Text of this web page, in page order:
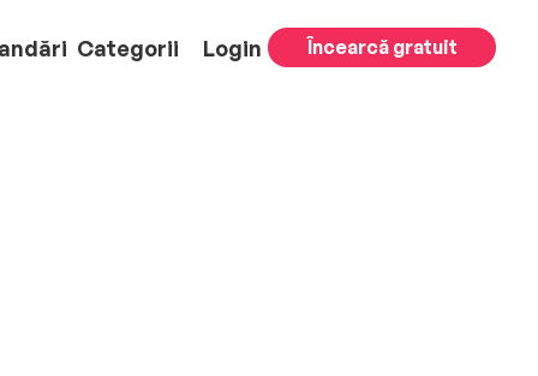
Categorii Login Încearcă gratuit